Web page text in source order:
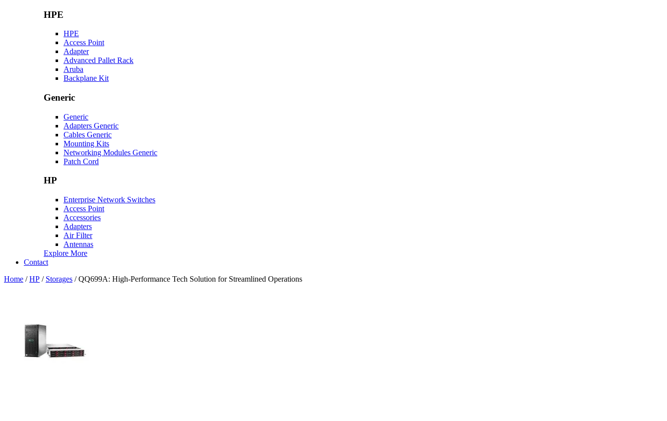
HPE
HPE
Access Point
Adapter
Advanced Pallet Rack
Aruba
Backplane Kit
Generic
Generic
Adapters Generic
Cables Generic
Mounting Kits
Networking Modules Generic
Patch Cord
HP
Enterprise Network Switches
Access Point
Accessories
Adapters
Air Filter
Antennas
Explore More
Contact
Home /HP / Storages / QQ699A: High-Performance Tech Solution for Streamlined Operations